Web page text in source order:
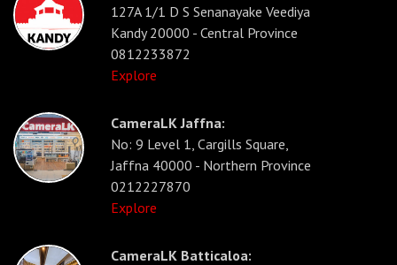
127A 1/1 D S Senanayake Veediya
Kandy 20000 - Central Province
0812233872
Explore
CameraLK Jaffna:
No: 9 Level 1, Cargills Square,
Jaffna 40000 - Northern Province
0212227870
Explore
CameraLK Batticaloa: